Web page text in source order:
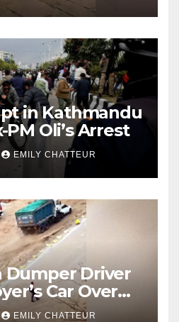
in Kathmandu
Oli’s Arrest
EMILY CHATTEUR
Dumper Driver
Car Over
EMILY CHATTEUR